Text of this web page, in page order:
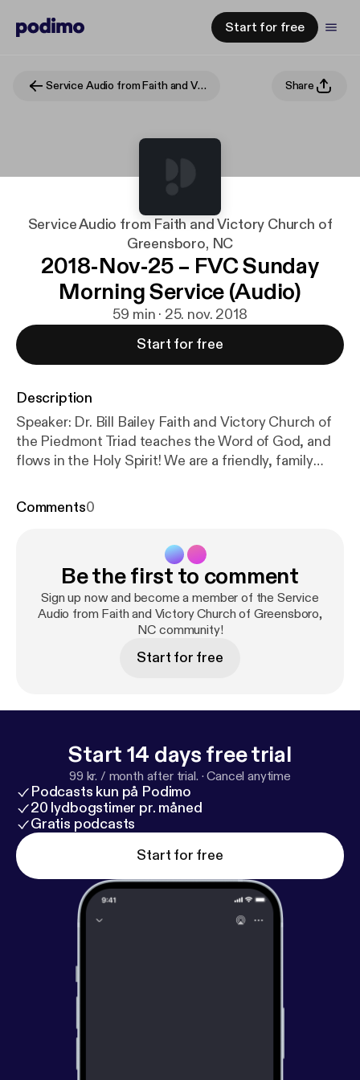
Start for free
Service Audio from Faith and Victory Church of Greensboro, NC Share
Service Audio from Faith and Victory Church of
Greensboro, NC
2018-Nov-25 – FVC Sunday
Morning Service (Audio)
59 min · 25. nov. 2018
Start for free
Description
Speaker: Dr. Bill Bailey Faith and Victory Church of
the Piedmont Triad teaches the Word of God, and
flows in the Holy Spirit! We are a friendly, family
uncompromising Word of Faith Message! Everyone
Sunday Morning Service (Audio) [
g/2018/11/2018-nov-25-fvc-sunday-morning-servic
e-audio/] appeared first on Faith and Victory Church
of the Piedmont Triad [https://www.fvc.org].
Comments0
Be the first to comment
Sign up now and become a member of the Service
Audio from Faith and Victory Church of Greensboro,
NC community!
Start for free
Start 14 days free trial
99 kr. / month after trial. ·Cancel anytime
Podcasts kun på Podimo
20 lydbogstimer pr. måned
Gratis podcasts
Start for free